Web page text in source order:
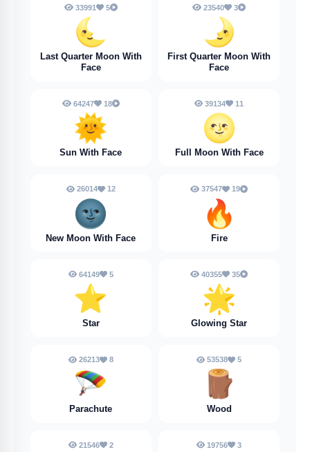
33991 5
🌜
Last Quarter Moon With
Face
23540 3
🌛
First Quarter Moon With
Face
64247 18
🌞
Sun With Face
39134 11
🌝
Full Moon With Face
26014 12
🌚
New Moon With Face
37547 19
🔥
Fire
64149 5
⭐
Star
40355 35
🌟
Glowing Star
26213 8
🪂
Parachute
53538 5
🪵
Wood
21546 2 19756 3